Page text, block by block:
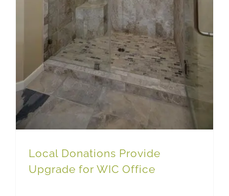
Local Donations Provide
Upgrade for WIC Office